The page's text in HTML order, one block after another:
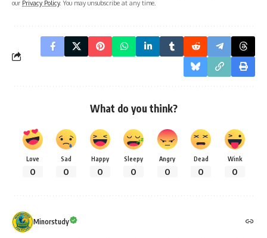
our Privacy Policy. You may unsubscribe at any time.
What do you think?
Love
0
Sad
0
Happy
0
Sleepy
0
Angry
0
Dead
0
Wink
0
Minorstudy